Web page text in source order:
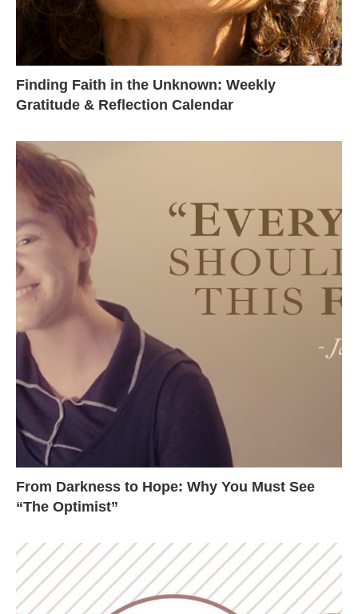
Finding Faith in the Unknown: Weekly
Gratitude & Reflection Calendar
From Darkness to Hope: Why You Must See
“The Optimist”